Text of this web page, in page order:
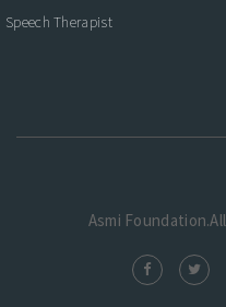
Speech Therapist
Asmi